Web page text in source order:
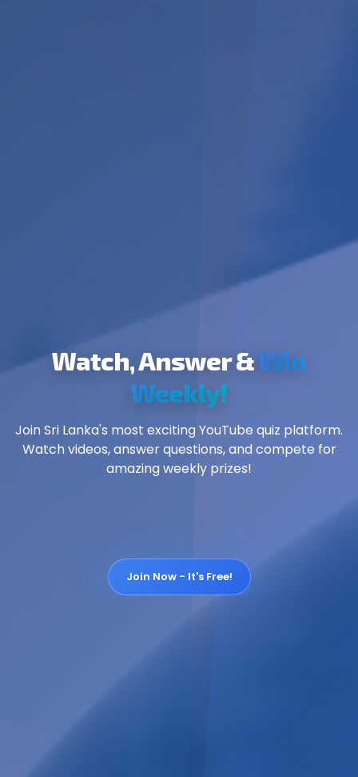
Watch, Answer &Win
Weekly!
Join Sri Lanka's most exciting YouTube quiz platform.
Watch videos, answer questions, and compete for
amazing weekly prizes!
Join Now - It's Free!